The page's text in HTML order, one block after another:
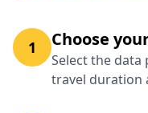
1 Choose
Select the data
travel duration